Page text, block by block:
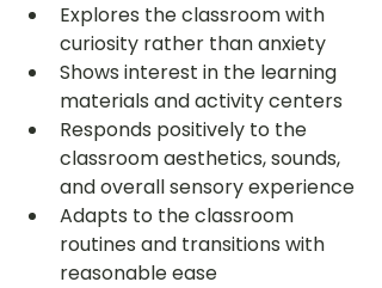
Explores the classroom with
curiosity rather than anxiety
Shows interest in the learning
materials and activity centers
Responds positively to the
classroom aesthetics, sounds,
and overall sensory experience
Adapts to the classroom
routines and transitions with
reasonable ease